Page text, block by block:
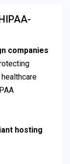
companies
hosting